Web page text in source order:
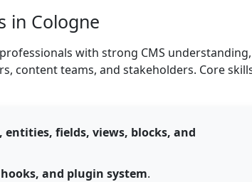
in Cologne
with strong CMS understanding,
content teams, and stakeholders. Core
fields, views, blocks, and
and plugin system.